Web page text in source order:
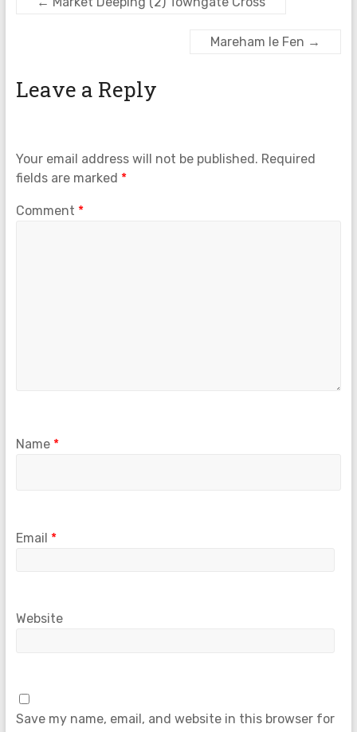
Mareham le Fen →
Leave a Reply
Your email address will not be published. Required
fields are marked *
Comment *
Name *
Email *
Website
Save my name, email, and website in this browser for